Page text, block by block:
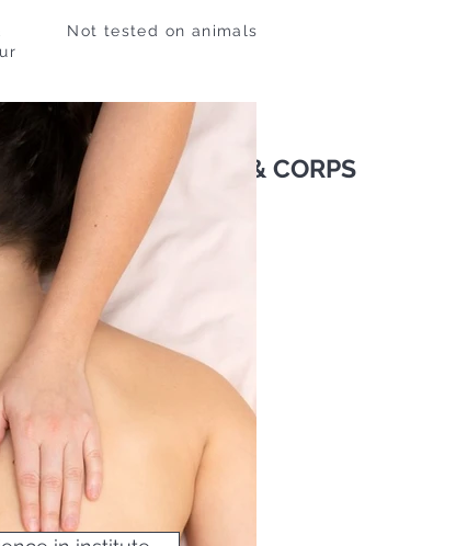
Not tested on animals
: SOINS VISAGE & CORPS